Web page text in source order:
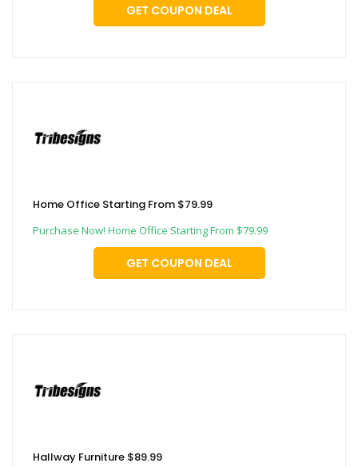
GET COUPON DEAL
Home Office Starting From $79.99
Purchase Now! Home Office Starting From $79.99
GET COUPON DEAL
Hallway Furniture $89.99